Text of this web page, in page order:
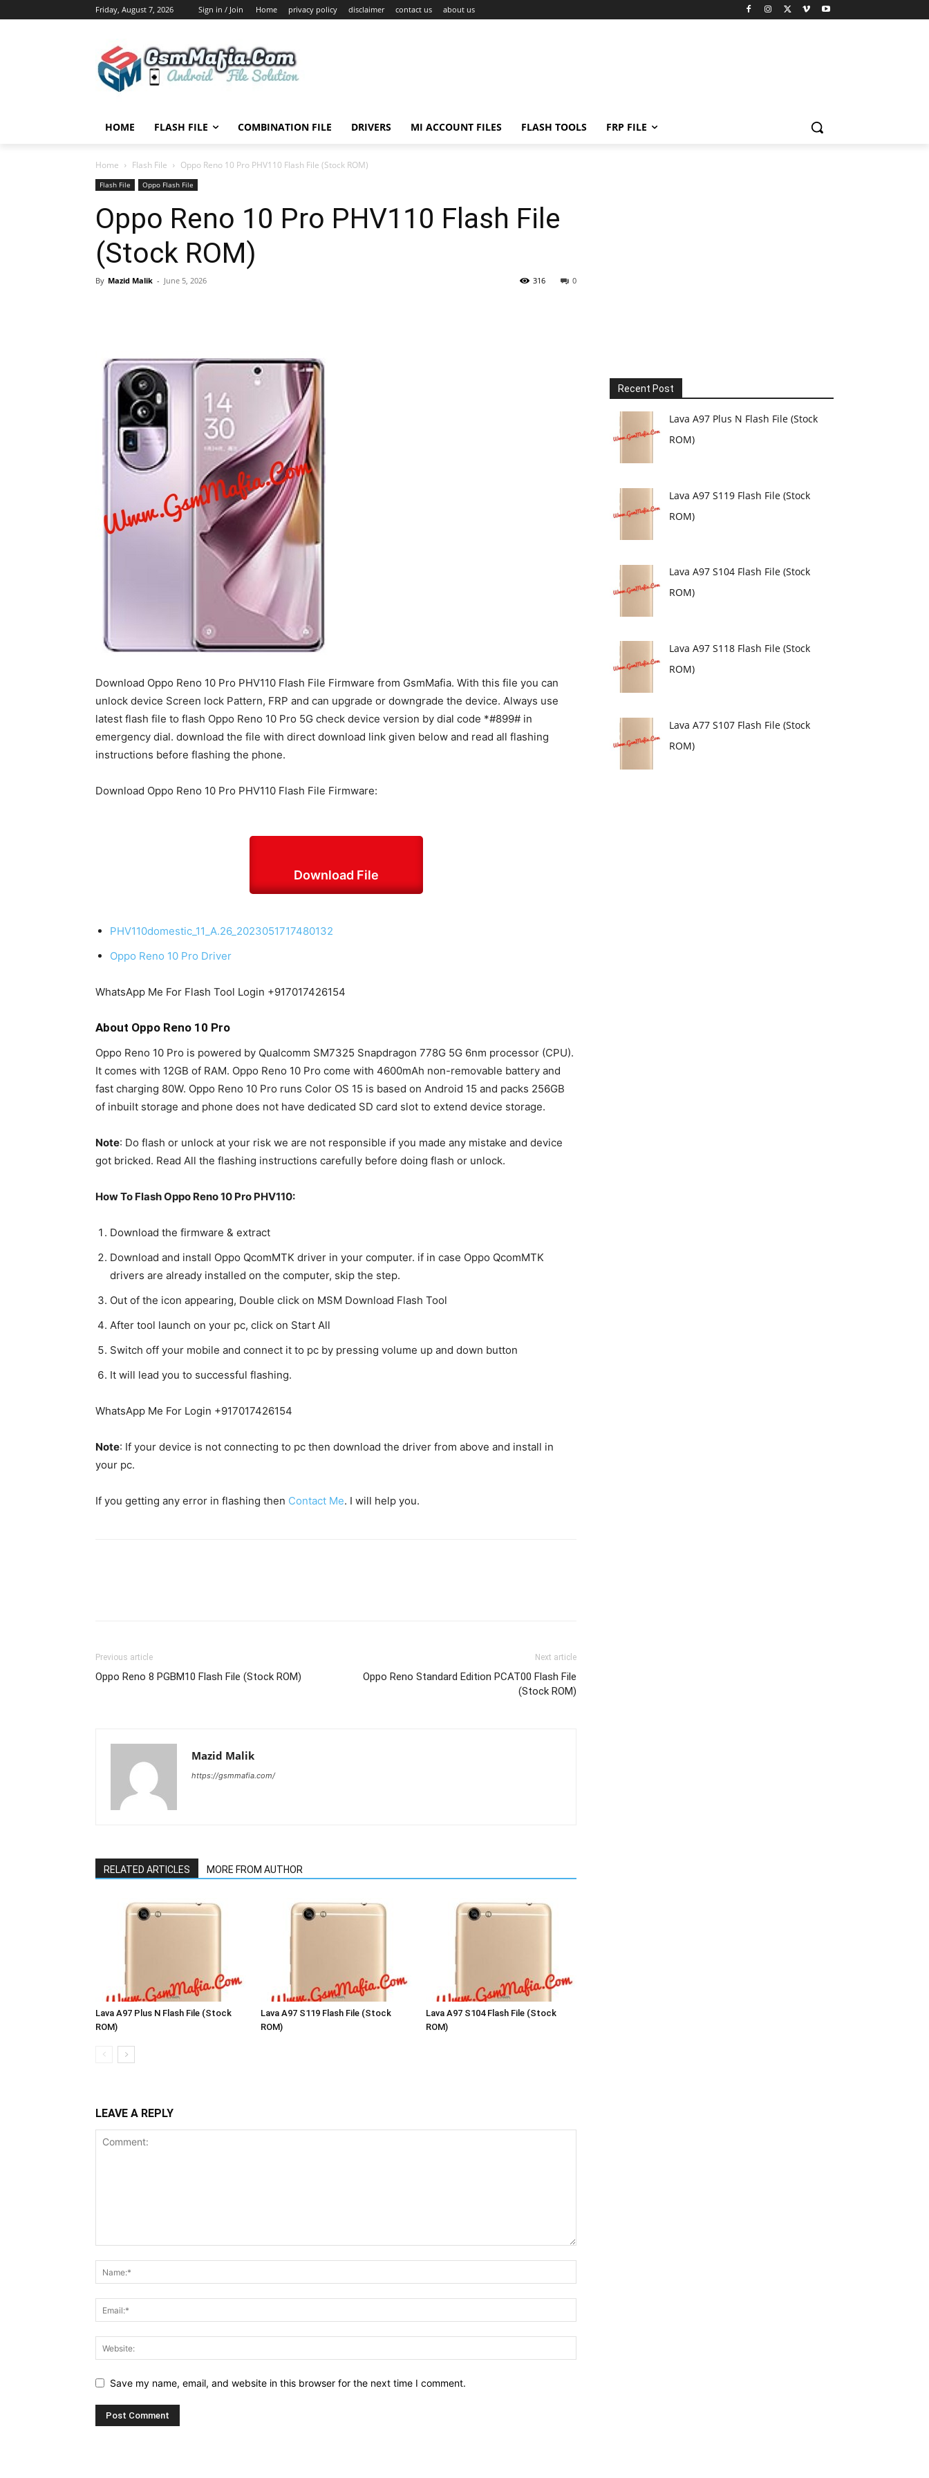
Friday, August 7, 2026 Sign in / Join Home privacy policy disclaimer contact us about us
HOME FLASH FILE COMBINATION FILE DRIVERS MI ACCOUNT FILES FLASH TOOLS FRP FILE
Home Flash File Oppo Reno 10 Pro PHV110 Flash File (Stock ROM)
Flash File Oppo Flash File
Oppo Reno 10 Pro PHV110 Flash File
(Stock ROM)
By Mazid Malik - June 5, 2026 0
316
Download Oppo Reno 10 Pro PHV110 Flash File Firmware from GsmMafia. With this file you can
unlock device Screen lock Pattern, FRP and can upgrade or downgrade the device. Always use
latest flash file to flash Oppo Reno 10 Pro 5G check device version by dial code *#899# in
emergency dial. download the file with direct download link given below and read all flashing
instructions before flashing the phone.
Download Oppo Reno 10 Pro PHV110 Flash File Firmware:
Download File
PHV110domestic_11_A.26_2023051717480132
Oppo Reno 10 Pro Driver
WhatsApp Me For Flash Tool Login +917017426154
About Oppo Reno 10 Pro
Oppo Reno 10 Pro is powered by Qualcomm SM7325 Snapdragon 778G 5G 6nm processor (CPU).
It comes with 12GB of RAM. Oppo Reno 10 Pro come with 4600mAh non-removable battery and
fast charging 80W. Oppo Reno 10 Pro runs Color OS 15 is based on Android 15 and packs 256GB
of inbuilt storage and phone does not have dedicated SD card slot to extend device storage.
Note: Do flash or unlock at your risk we are not responsible if you made any mistake and device
got bricked. Read All the flashing instructions carefully before doing flash or unlock.
How To Flash Oppo Reno 10 Pro PHV110:
Download the firmware & extract
Download and install Oppo QcomMTK driver in your computer. if in case Oppo QcomMTK
drivers are already installed on the computer, skip the step.
Out of the icon appearing, Double click on MSM Download Flash Tool
After tool launch on your pc, click on Start All
Switch off your mobile and connect it to pc by pressing volume up and down button
It will lead you to successful flashing.
WhatsApp Me For Login +917017426154
Note: If your device is not connecting to pc then download the driver from above and install in
your pc.
If you getting any error in flashing then Contact Me. I will help you.
Previous article
Oppo Reno 8 PGBM10 Flash File (Stock ROM)
Next article
Oppo Reno Standard Edition PCAT00 Flash File
(Stock ROM)
Mazid Malik
https://gsmmafia.com/
RELATED ARTICLES MORE FROM AUTHOR
Lava A97 Plus N Flash File (Stock
ROM)
Lava A97 S119 Flash File (Stock
ROM)
Lava A97 S104 Flash File (Stock
ROM)
LEAVE A REPLY
Save my name, email, and website in this browser for the next time I comment.
Recent Post
Lava A97 Plus N Flash File (Stock
ROM)
Lava A97 S119 Flash File (Stock
ROM)
Lava A97 S104 Flash File (Stock
ROM)
Lava A97 S118 Flash File (Stock
ROM)
Lava A77 S107 Flash File (Stock
ROM)